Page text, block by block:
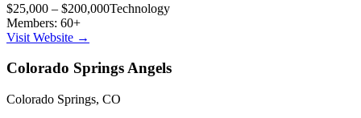
$25,000 – $200,000Technology
Members: 60+
Visit Website →
Colorado Springs Angels
Colorado Springs, CO